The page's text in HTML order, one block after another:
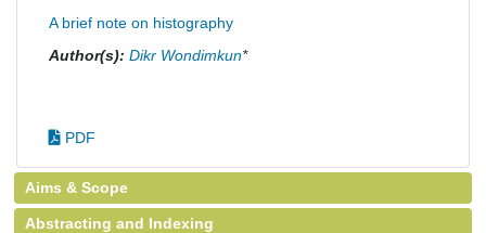
A brief note on histography
Author(s): Dikr Wondimkun*
PDF
Aims & Scope
Abstracting and Indexing